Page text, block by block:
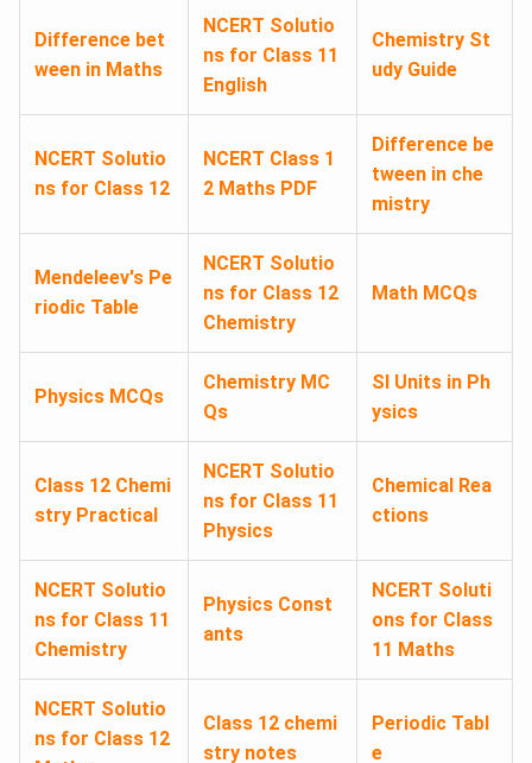
Difference bet
ween in Maths
NCERT Solutio
ns for Class 11
English
Chemistry St
udy Guide
NCERT Solutio
ns for Class 12
NCERT Class 1
2 Maths PDF
Difference be
tween in che
mistry
Mendeleev's Pe
riodic Table
NCERT Solutio
ns for Class 12
Chemistry
Math MCQs
Physics MCQs
Chemistry MC
Qs
SI Units in Ph
ysics
Class 12 Chemi
stry Practical
NCERT Solutio
ns for Class 11
Physics
Chemical Rea
ctions
NCERT Solutio
ns for Class 11
Chemistry
Physics Const
ants
NCERT Soluti
ons for Class
11 Maths
NCERT Solutio
ns for Class 12
Class 12 chemi
stry notes
Periodic Tabl
e